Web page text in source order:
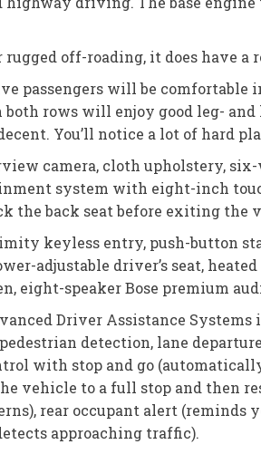
off-roading, it does have a
passengers will be
rows will enjoy good leg- and
You’ll notice a lot of hard
camera, cloth upholstery,
system with eight-inch
the back seat before exiting the
keyless entry, push-button
adjustable driver’s seat,
eight-speaker Bose premium
Driver Assistance
detection, lane
with stop and go
vehicle to a full stop and then
rear occupant alert (reminds
approaching traffic).